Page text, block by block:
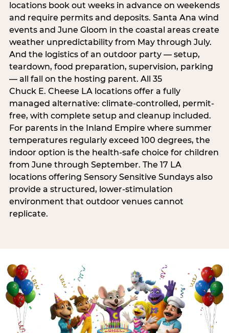
locations book out weeks in advance on weekends
and require permits and deposits. Santa Ana wind
events and June Gloom in the coastal areas create
weather unpredictability from May through July.
And the logistics of an outdoor party — setup,
teardown, food preparation, supervision, parking
— all fall on the hosting parent. All 35
Chuck E. Cheese LA locations offer a fully
managed alternative: climate-controlled, permit-
free, with complete setup and cleanup included.
For parents in the Inland Empire where summer
temperatures regularly exceed 100 degrees, the
indoor option is the health-safe choice for children
from June through September. The 17 LA
locations offering Sensory Sensitive Sundays also
provide a structured, lower-stimulation
environment that outdoor venues cannot
replicate.